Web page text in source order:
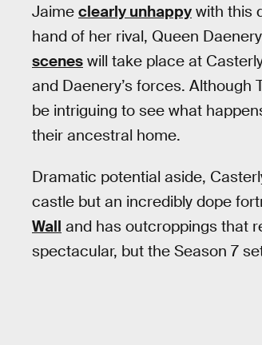
Jaime clearly unhappy with this
hand of her rival, Queen
scenes will take place at
and Daenery’s forces. Although
be intriguing to see what
their ancestral home.
Dramatic potential aside,
castle but an incredibly dope
Wall and has outcroppings that
spectacular, but the Season 7